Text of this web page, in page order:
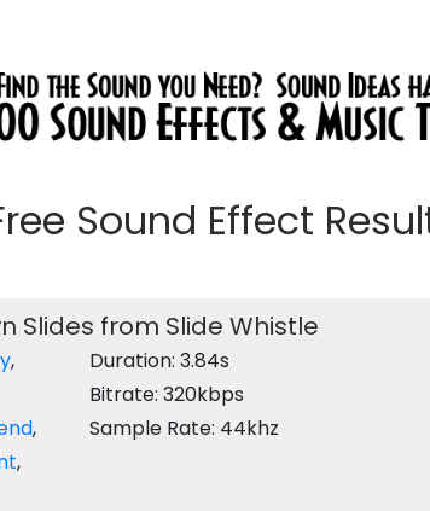
Sound Effect
Slides from Slide Whistle
,
,
,
Duration: 3.84s
Bitrate: 320kbps
Sample Rate: 44khz